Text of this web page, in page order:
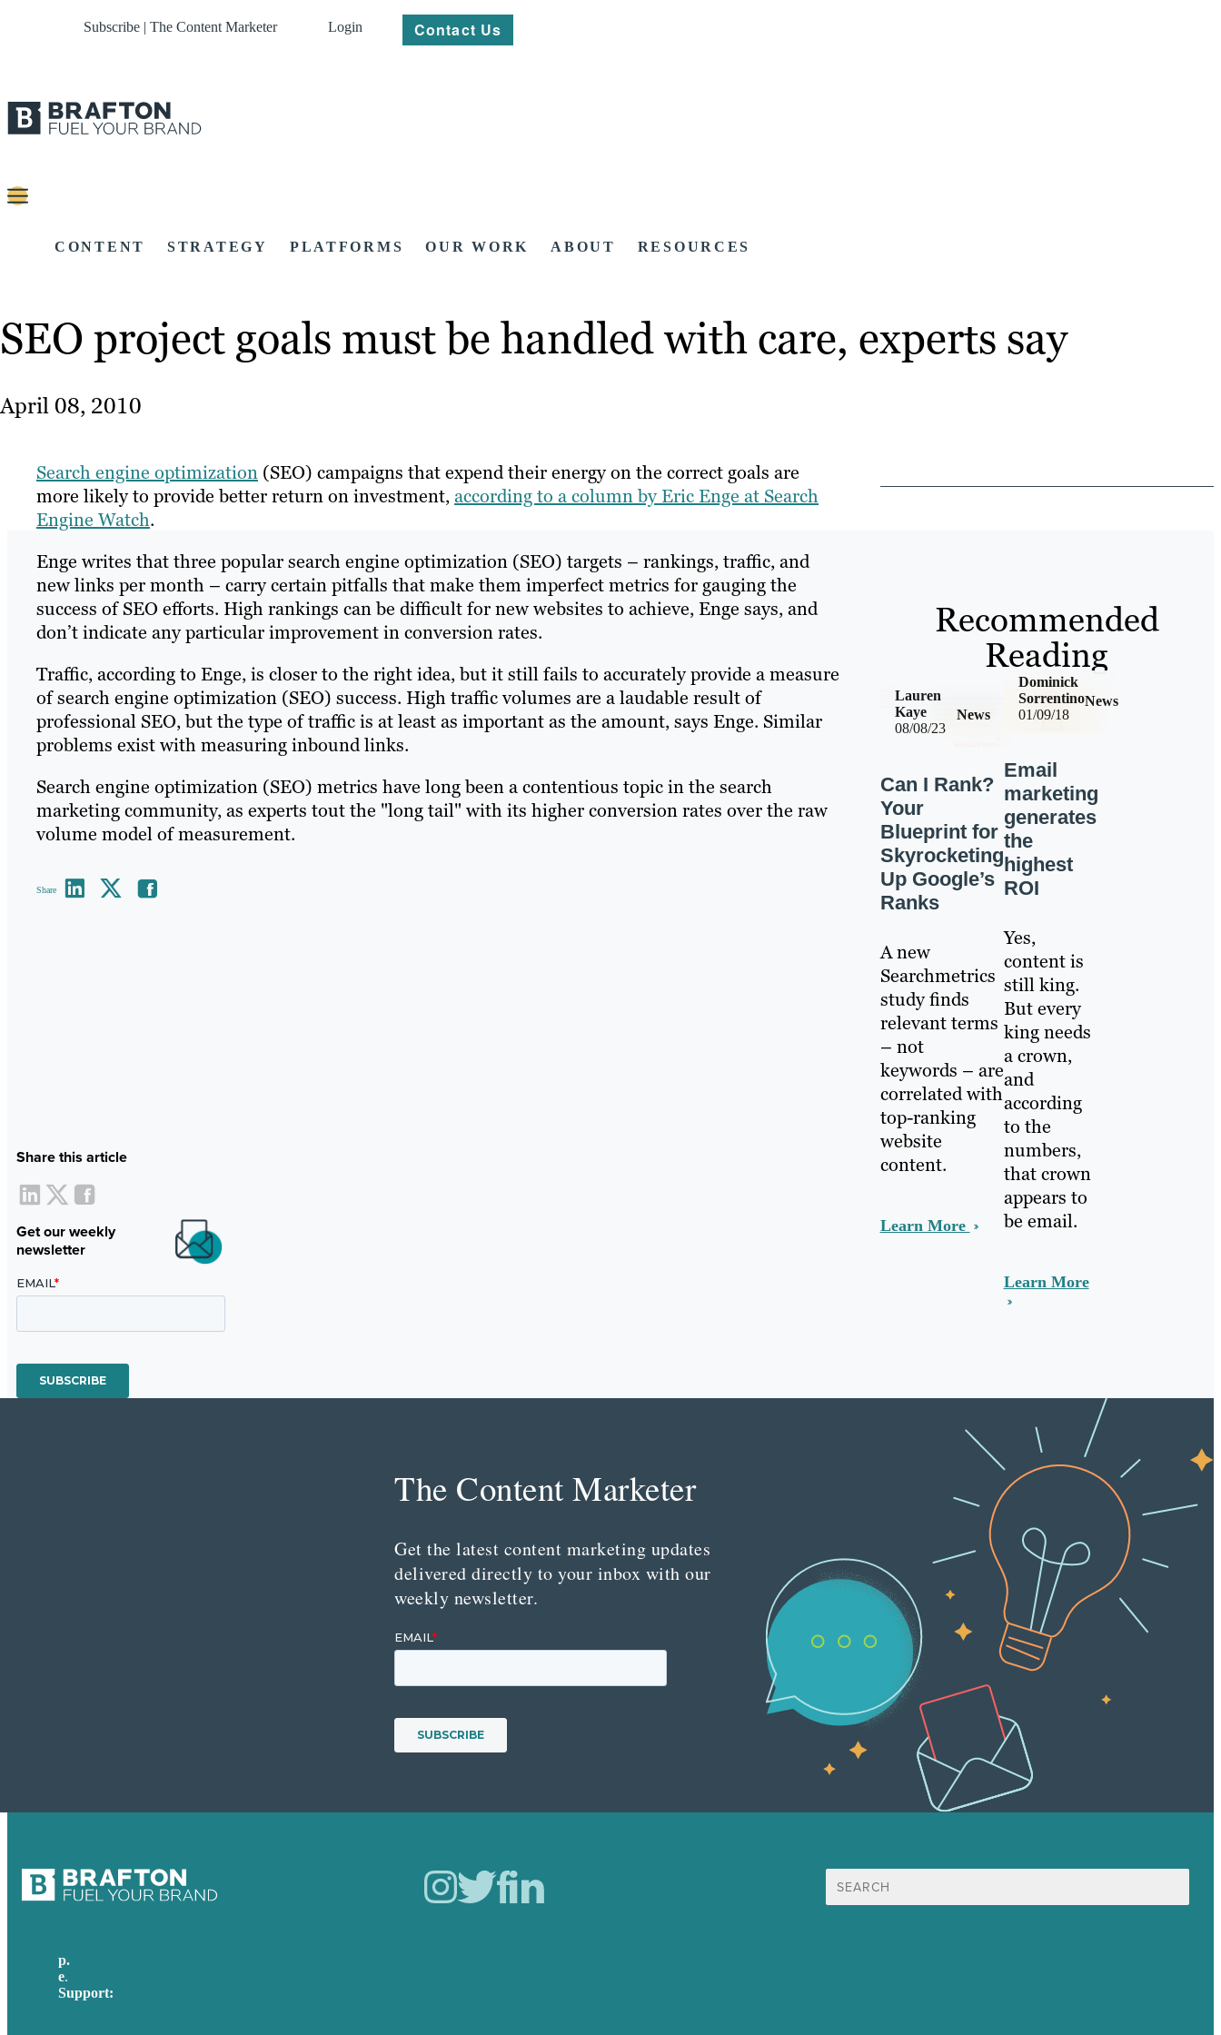
Subscribe | The Content Marketer Login Contact Us
CONTENT STRATEGY PLATFORMS OUR WORK ABOUT RESOURCES
SEO project goals must be handled with care, experts say
April 08, 2010
Search engine optimization (SEO) campaigns that expend their energy on the correct goals are
more likely to provide better return on investment,according to a column by Eric Enge at Search
Engine Watch.
Enge writes that three popular search engine optimization (SEO) targets – rankings, traffic, and
new links per month – carry certain pitfalls that make them imperfect metrics for gauging the
success of SEO efforts. High rankings can be difficult for new websites to achieve, Enge says, and
don’t indicate any particular improvement in conversion rates.
Traffic, according to Enge, is closer to the right idea, but it still fails to accurately provide a measure
of search engine optimization (SEO) success. High traffic volumes are a laudable result of
professional SEO, but the type of traffic is at least as important as the amount, says Enge. Similar
problems exist with measuring inbound links.
Search engine optimization (SEO) metrics have long been a contentious topic in the search
marketing community, as experts tout the "long tail" with its higher conversion rates over the raw
volume model of measurement.
Share
Share this article
Get our weekly
newsletter
Recommended
Reading
08/08/23
News
Lauren
Kaye
Can I Rank?
Your
Blueprint for
Skyrocketing
Up Google’s
Ranks
A new
Searchmetrics
study finds
relevant terms
– not
keywords – are
correlated with
top-ranking
website
content.
Learn More
01/09/18
News
Dominick
Sorrentino
Email
marketing
generates
the
highest
ROI
Yes,
content is
still king.
But every
king needs
a crown,
and
according
to the
numbers,
that crown
appears to
be email.
Learn More
The Content Marketer
Get the latest content marketing updates
delivered directly to your inbox with our
weekly newsletter.
Search
for:
p.
e.
Support: